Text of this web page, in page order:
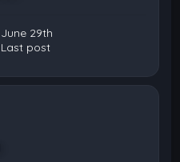
June 29th
Last post